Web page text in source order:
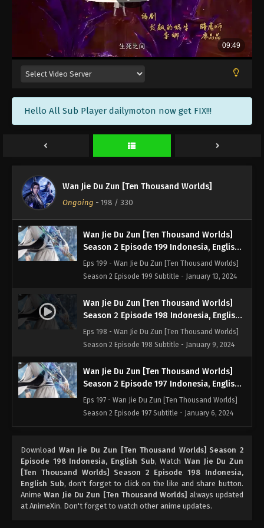
Hello All Sub Player dailymoton now get FIX!!!
Wan Jie Du Zun [Ten Thousand Worlds]
Ongoing - 198 / 330
Season 2 Episode 203 Subtitle - January 27, 2024
Wan Jie Du Zun [Ten Thousand Worlds]
Season 2 Episode 202 Indonesia, English
Sub
Eps 202 - Wan Jie Du Zun [Ten Thousand Worlds]
Season 2 Episode 202 Subtitle - January 23, 2024
Wan Jie Du Zun [Ten Thousand Worlds]
Season 2 Episode 201 Indonesia, English
Sub
Eps 201 - Wan Jie Du Zun [Ten Thousand Worlds]
Wan Jie Du Zun [Ten Thousand Worlds]
Sub
Season 2 Episode 200 Subtitle - January 16, 2024
Wan Jie Du Zun [Ten Thousand Worlds]
Season 2 Episode 199 Indonesia, English
Sub
Eps 199 - Wan Jie Du Zun [Ten Thousand Worlds]
Season 2 Episode 199 Subtitle - January 13, 2024
Wan Jie Du Zun [Ten Thousand Worlds]
Season 2 Episode 198 Indonesia, English
Sub
Eps 198 - Wan Jie Du Zun [Ten Thousand Worlds]
Season 2 Episode 198 Subtitle - January 9, 2024
Wan Jie Du Zun [Ten Thousand Worlds]
Season 2 Episode 197 Indonesia, English
Sub
Eps 197 - Wan Jie Du Zun [Ten Thousand Worlds]
Season 2 Episode 197 Subtitle - January 6, 2024
Season 2 Episode 196 Indonesia, English
Sub
Eps 196 - Wan Jie Du Zun [Ten Thousand Worlds]
Season 2 Episode 196 Subtitle - January 2, 2024
Wan Jie Du Zun [Ten Thousand Worlds]
Download Wan Jie Du Zun [Ten Thousand Worlds] Season 2
Episode 198 Indonesia, English Sub, WatchWan Jie Du Zun
[Ten Thousand Worlds] Season 2 Episode 198 Indonesia,
English Sub, don't forget to click on the like and share button.
AnimeWan Jie Du Zun [Ten Thousand Worlds] always updated
at AnimeXin. Don't forget to watch other anime updates.